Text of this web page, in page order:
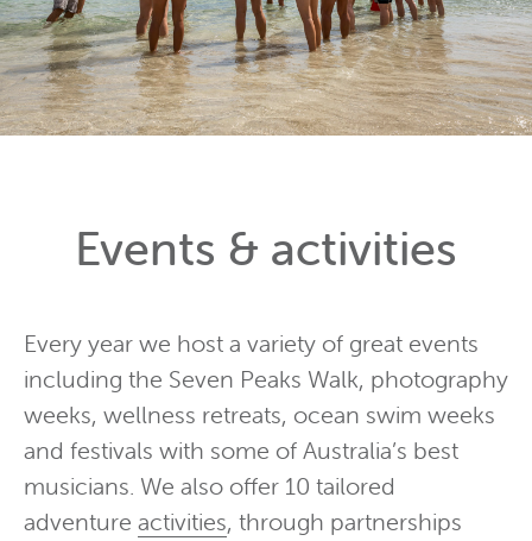
Events & activities
Every year we host a variety of great events
including the Seven Peaks Walk, photography
weeks, wellness retreats, ocean swim weeks
and festivals with some of Australia’s best
musicians. We also offer 10 tailored
adventure activities, through partnerships